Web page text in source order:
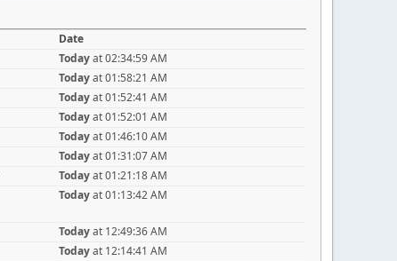
Date
Todayat 02:34:59 AM
Todayat 01:58:21 AM
Todayat 01:52:41 AM
Todayat 01:52:01 AM
Todayat 01:46:10 AM
Todayat 01:31:07 AM
Todayat 01:21:18 AM
Todayat 01:13:42 AM
Todayat 12:49:36 AM
Todayat 12:14:41 AM